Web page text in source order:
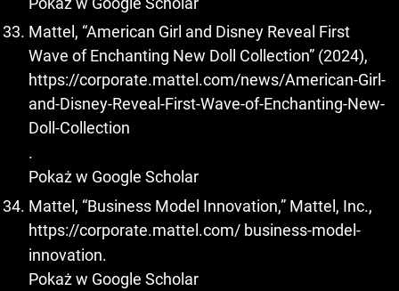
Mattel, “American Girl and Disney Reveal First
Wave of Enchanting New Doll Collection” (2024),
https://corporate.mattel.com/news/American-Girl-
and-Disney-Reveal-First-Wave-of-Enchanting-New-
Doll-Collection
.
Pokaż w Google Scholar
Mattel, “Business Model Innovation,” Mattel, Inc.,
https://corporate.mattel.com/ business-model-
innovation.
Pokaż w Google Scholar